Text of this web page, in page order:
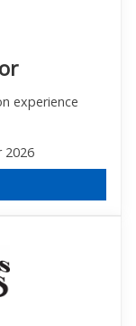
experience
2026